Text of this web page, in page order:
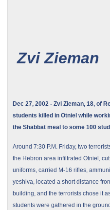
Zvi Zieman
Dec 27, 2002 - Zvi Zieman, 18, of
students killed in Otniel while
the Shabbat meal to some 100
Around 7:30 P.M. Friday, two
the Hebron area infiltrated Otniel,
uniforms, carried M-16 rifles,
yeshiva, located a short distance
building, and the terrorists chose it
students were gathered in the